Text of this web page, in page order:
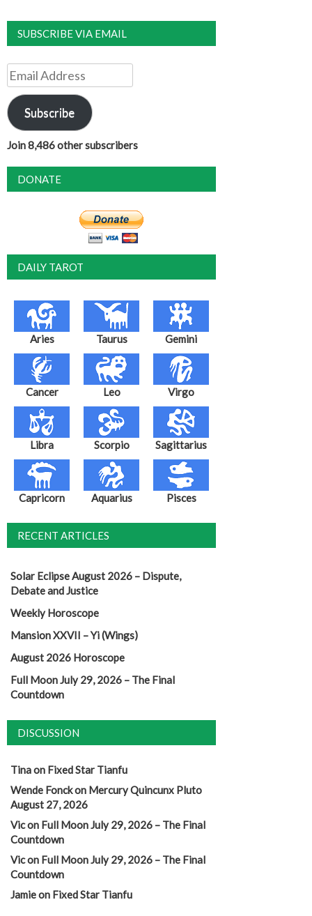
SUBSCRIBE VIA EMAIL
Email
Address
Subscribe
Join 8,486 other subscribers
DONATE
DAILY TAROT
Aries Taurus Gemini
Cancer Leo Virgo
Libra Scorpio Sagittarius
Capricorn Aquarius Pisces
RECENT ARTICLES
Solar Eclipse August 2026 – Dispute,
Debate and Justice
Weekly Horoscope
Mansion XXVII – Yi (Wings)
August 2026 Horoscope
Full Moon July 29, 2026 – The Final
Countdown
DISCUSSION
Tinaon Fixed Star Tianfu
Wende Fonckon Mercury Quincunx Pluto
August 27, 2026
Vicon Full Moon July 29, 2026 – The Final
Countdown
Vicon Full Moon July 29, 2026 – The Final
Countdown
Jamieon Fixed Star Tianfu